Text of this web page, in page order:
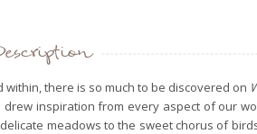
there is so much to be discovered on
inspiration from every aspect of our
meadows to the sweet chorus of